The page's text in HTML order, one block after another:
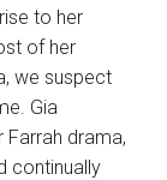
to her
of her
we suspect
Gia
Farrah drama,
continually